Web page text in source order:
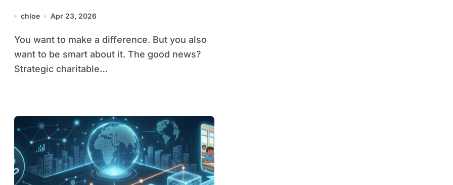
Charitable Impact
chloe Apr 23, 2026
You want to make a difference. But you also
want to be smart about it. The good news?
Strategic charitable…